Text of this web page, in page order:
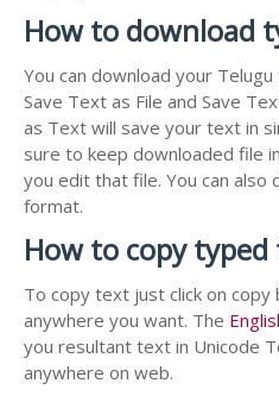
How to download
You can download your
Save Text as File and Save
as Text will save your text in
sure to keep downloaded file
you edit that file. You can also
format.
How to copy typed
To copy text just click on
anywhere you want. The
you resultant text in Unicode
anywhere on web.